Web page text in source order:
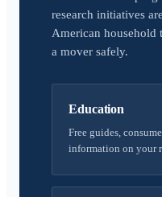
research initiatives
American household
a mover safely.
Education
Free guides,
information on your